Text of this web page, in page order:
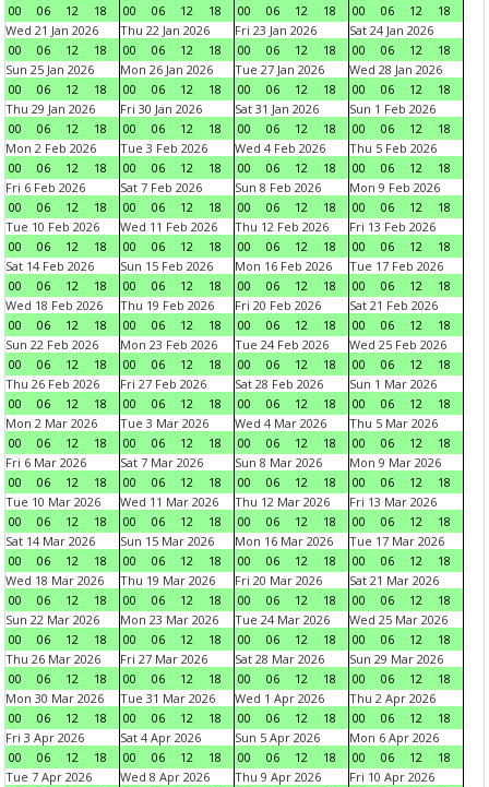
00
06 12 18
00
06 12 18
00
06 12 18
00
06 12
18
Wed 21 Jan 2026
00
06 12 18
Thu 22 Jan 2026
00
06 12 18
Fri 23 Jan 2026
00
06 12 18
Sat 24 Jan 2026
00
06 12
18
Sun 25 Jan 2026
00
06 12 18
Mon 26 Jan 2026
00
06 12 18
Tue 27 Jan 2026
00
06 12 18
Wed 28 Jan 2026
00
06 12
18
Thu 29 Jan 2026
00
06 12 18
Fri 30 Jan 2026
00
06 12 18
Sat 31 Jan 2026
00
06 12 18
Sun 1 Feb 2026
00
06 12
18
Mon 2 Feb 2026
00
06 12 18
Tue 3 Feb 2026
00
06 12 18
Wed 4 Feb 2026
00
06 12 18
Thu 5 Feb 2026
00
06 12
18
Fri 6 Feb 2026
00
06 12 18
Sat 7 Feb 2026
00
06 12 18
Sun 8 Feb 2026
00
06 12 18
Mon 9 Feb 2026
00
06 12
18
Tue 10 Feb 2026
00
06 12 18
Wed 11 Feb 2026
00
06 12 18
Thu 12 Feb 2026
00
06 12 18
Fri 13 Feb 2026
00
06 12
18
Sat 14 Feb 2026
00
06 12 18
Sun 15 Feb 2026
00
06 12 18
Mon 16 Feb 2026
00
06 12 18
Tue 17 Feb 2026
00
06 12
18
Wed 18 Feb 2026
00
06 12 18
Thu 19 Feb 2026
00
06 12 18
Fri 20 Feb 2026
00
06 12 18
Sat 21 Feb 2026
00
06 12
18
Sun 22 Feb 2026
00
06 12 18
Mon 23 Feb 2026
00
06 12 18
Tue 24 Feb 2026
00
06 12 18
Wed 25 Feb 2026
00
06 12
18
Thu 26 Feb 2026
00
06 12 18
Fri 27 Feb 2026
00
06 12 18
Sat 28 Feb 2026
00
06 12 18
Sun 1 Mar 2026
00
06 12
18
Mon 2 Mar 2026
00
06 12 18
Tue 3 Mar 2026
00
06 12 18
Wed 4 Mar 2026
00
06 12 18
Thu 5 Mar 2026
00
06 12
18
Fri 6 Mar 2026
00
06 12 18
Sat 7 Mar 2026
00
06 12 18
Sun 8 Mar 2026
00
06 12 18
Mon 9 Mar 2026
00
06 12
18
Tue 10 Mar 2026
00
06 12 18
Wed 11 Mar 2026
00
06 12 18
Thu 12 Mar 2026
00
06 12 18
Fri 13 Mar 2026
00
06 12
18
Sat 14 Mar 2026
00
06 12 18
Sun 15 Mar 2026
00
06 12 18
Mon 16 Mar 2026
00
06 12 18
Tue 17 Mar 2026
00
06 12
18
Wed 18 Mar 2026
00
06 12 18
Thu 19 Mar 2026
00
06 12 18
Fri 20 Mar 2026
00
06 12 18
Sat 21 Mar 2026
00
06 12
18
Sun 22 Mar 2026
00
06 12 18
Mon 23 Mar 2026
00
06 12 18
Tue 24 Mar 2026
00
06 12 18
Wed 25 Mar 2026
00
06 12
18
Thu 26 Mar 2026
00
06 12 18
Fri 27 Mar 2026
00
06 12 18
Sat 28 Mar 2026
00
06 12 18
Sun 29 Mar 2026
00
06 12
18
Mon 30 Mar 2026
00
06 12 18
Tue 31 Mar 2026
00
06 12 18
Wed 1 Apr 2026
00
06 12 18
Thu 2 Apr 2026
00
06 12
18
Fri 3 Apr 2026
00
06 12 18
Sat 4 Apr 2026
00
06 12 18
Sun 5 Apr 2026
00
06 12 18
Mon 6 Apr 2026
00
06 12
18
Tue 7 Apr 2026
Wed 8 Apr 2026
Thu 9 Apr 2026
Fri 10 Apr 2026